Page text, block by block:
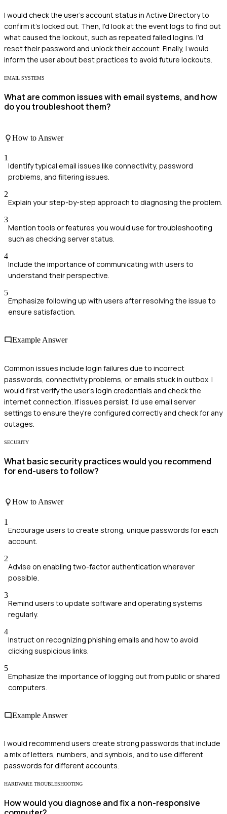
I would check the user's account status in Active Directory to
confirm it's locked out. Then, I'd look at the event logs to find out
what caused the lockout, such as repeated failed logins. I'd
reset their password and unlock their account. Finally, I would
inform the user about best practices to avoid future lockouts.
EMAIL SYSTEMS
What are common issues with email systems, and how
do you troubleshoot them?
How to Answer
1
Identify typical email issues like connectivity, password
problems, and filtering issues.
2
Explain your step-by-step approach to diagnosing the problem.
3
Mention tools or features you would use for troubleshooting
such as checking server status.
4
Include the importance of communicating with users to
understand their perspective.
5
Emphasize following up with users after resolving the issue to
ensure satisfaction.
Example Answer
Common issues include login failures due to incorrect
passwords, connectivity problems, or emails stuck in outbox. I
would first verify the user's login credentials and check the
internet connection. If issues persist, I'd use email server
settings to ensure they're configured correctly and check for any
outages.
SECURITY
What basic security practices would you recommend
for end-users to follow?
How to Answer
1
Encourage users to create strong, unique passwords for each
account.
2
Advise on enabling two-factor authentication wherever
possible.
3
Remind users to update software and operating systems
regularly.
4
Instruct on recognizing phishing emails and how to avoid
clicking suspicious links.
5
Emphasize the importance of logging out from public or shared
computers.
Example Answer
I would recommend users create strong passwords that include
a mix of letters, numbers, and symbols, and to use different
passwords for different accounts.
HARDWARE TROUBLESHOOTING
How would you diagnose and fix a non-responsive